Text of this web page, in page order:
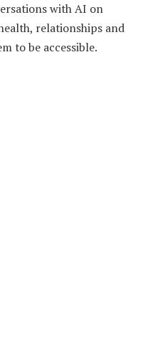
with AI on
relationships and
to be accessible.